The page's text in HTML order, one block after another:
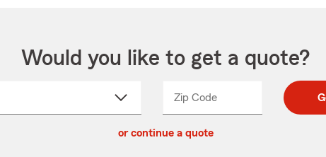
Would you like to get a quote?
Zip CodeEnter
Enter
_____
or continue a quote